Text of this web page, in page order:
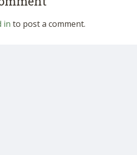
in to post a comment.